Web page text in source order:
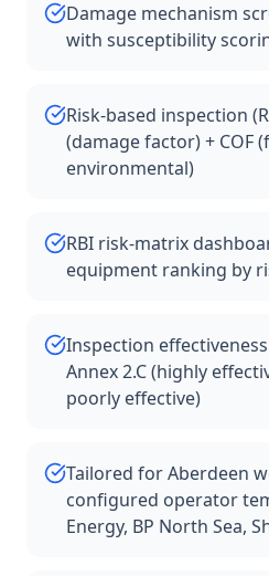
Damage mechanism
with susceptibility
Risk-based inspection
(damage factor) + COF
environmental)
RBI risk-matrix
equipment ranking by
Inspection
Annex 2.C (highly
poorly effective)
Tailored for Aberdeen
configured operator
Energy, BP North Sea,